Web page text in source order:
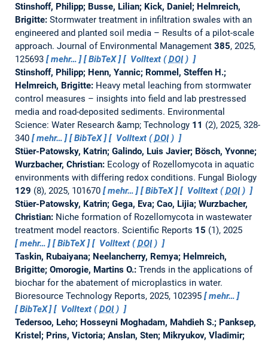
Stinshoff, Philipp; Busse, Lilian; Kick, Daniel; Helmreich,
Brigitte: Stormwater treatment in infiltration swales with an
engineered and planted soil media – Results of a pilot-scale
approach. Journal of Environmental Management 385, 2025,
125693
mehr… BibTeX Volltext (DOI)
Stinshoff, Philipp; Henn, Yannic; Rommel, Steffen H.;
Helmreich, Brigitte: Heavy metal leaching from stormwater
control measures – insights into field and lab prestressed
media and road-deposited sediments. Environmental
Science: Water Research &amp; Technology 11 (2), 2025, 328-
340
mehr… BibTeX Volltext (DOI)
Stüer-Patowsky, Katrin; Galindo, Luis Javier; Bösch, Yvonne;
Wurzbacher, Christian: Ecology of Rozellomycota in aquatic
environments with differing redox conditions. Fungal Biology
129 (8), 2025, 101670 mehr… BibTeX Volltext (DOI)
Stüer-Patowsky, Katrin; Gega, Eva; Cao, Lijia; Wurzbacher,
Christian: Niche formation of Rozellomycota in wastewater
treatment model reactors. Scientific Reports 15 (1), 2025
mehr…
BibTeX Volltext (DOI)
Taskin, Rubaiyana; Neelancherry, Remya; Helmreich,
Brigitte; Omorogie, Martins O.: Trends in the applications of
biochar for the abatement of microplastics in water.
Bioresource Technology Reports, 2025, 102395
mehr…
BibTeX
Volltext (DOI)
Tedersoo, Leho; Hosseyni Moghadam, Mahdieh S.; Panksep,
Kristel; Prins, Victoria; Anslan, Sten; Mikryukov, Vladimir;